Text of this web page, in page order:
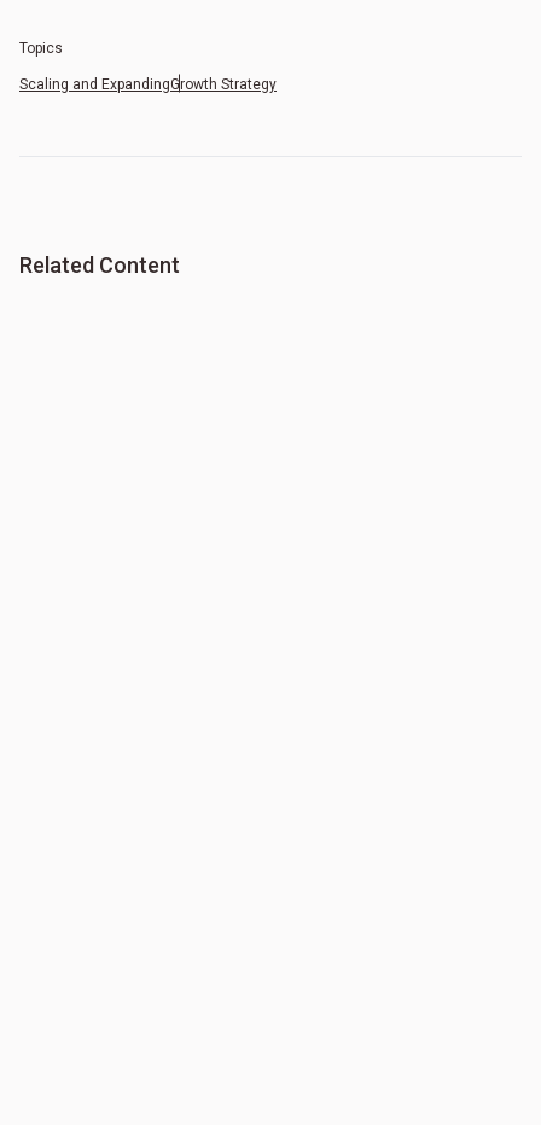
Topics
Scaling and ExpandingGrowth Strategy
Related Content